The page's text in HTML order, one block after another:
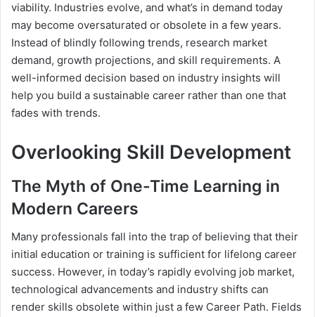
viability. Industries evolve, and what’s in demand today
may become oversaturated or obsolete in a few years.
Instead of blindly following trends, research market
demand, growth projections, and skill requirements. A
well-informed decision based on industry insights will
help you build a sustainable career rather than one that
fades with trends.
Overlooking Skill Development
The Myth of One-Time Learning in
Modern Careers
Many professionals fall into the trap of believing that their
initial education or training is sufficient for lifelong career
success. However, in today’s rapidly evolving job market,
technological advancements and industry shifts can
render skills obsolete within just a few Career Path. Fields